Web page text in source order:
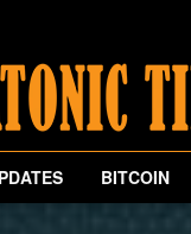
BITCOIN